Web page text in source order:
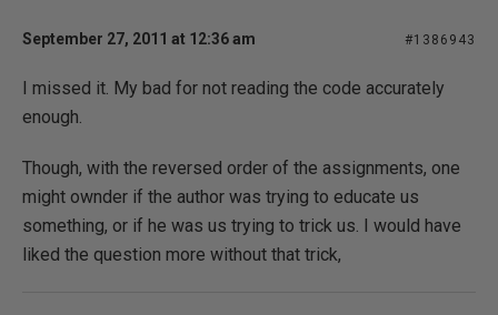
September 27, 2011 at 12:36 am #1386943
I missed it. My bad for not reading the code accurately
enough.
Though, with the reversed order of the assignments, one
might ownder if the author was trying to educate us
something, or if he was us trying to trick us. I would have
liked the question more without that trick,